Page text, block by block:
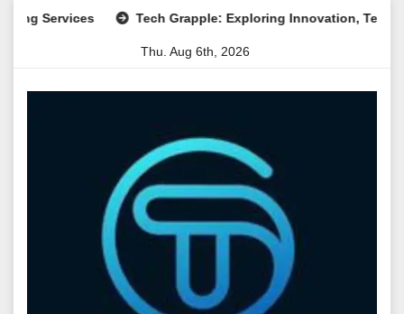
Tech Grapple: Exploring Innovation, Technology
Thu. Aug 6th, 2026